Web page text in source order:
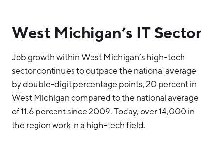
West Michigan’s IT Sector
Job growth within West Michigan’s high-tech
sector continues to outpace the national average
by double-digit percentage points, 20 percent in
West Michigan compared to the national average
of 11.6 percent since 2009. Today, over 14,000 in
the region work in a high-tech field.